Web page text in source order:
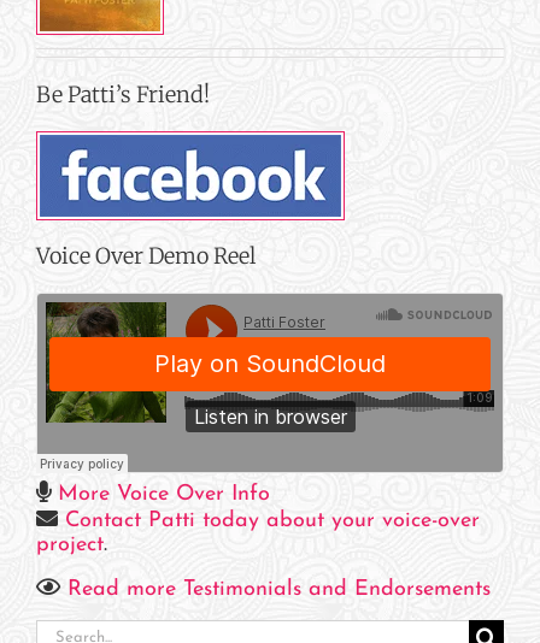
Be Patti’s Friend!
Voice Over Demo Reel
More Voice Over Info
Contact Patti today about your voice-over
project.
Read more Testimonials and Endorsements
Search